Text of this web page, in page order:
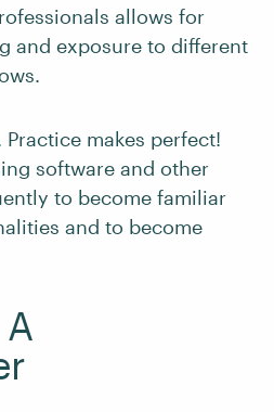
allows for
and exposure to different
makes perfect!
software and other
to become familiar
and to become